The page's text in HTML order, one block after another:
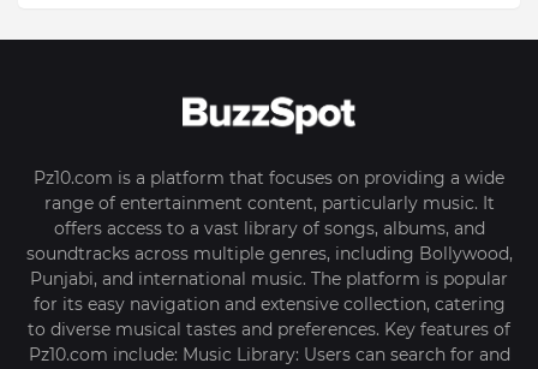
Pz10.com is a platform that focuses on providing a wide
range of entertainment content, particularly music. It
offers access to a vast library of songs, albums, and
soundtracks across multiple genres, including Bollywood,
Punjabi, and international music. The platform is popular
for its easy navigation and extensive collection, catering
to diverse musical tastes and preferences. Key features of
Pz10.com include: Music Library: Users can search for and